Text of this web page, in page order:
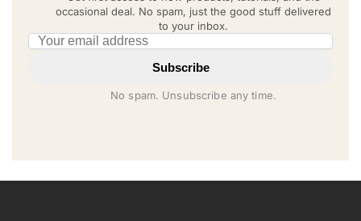
occasional deal. No spam, just the good stuff delivered
to your inbox.
Email address
Subscribe
No spam. Unsubscribe any time.